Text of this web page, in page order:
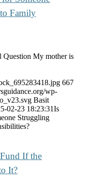
Family
Question My mother is
667
wp-
Basit
02-23 18:23:31Is
Struggling
If the
It?